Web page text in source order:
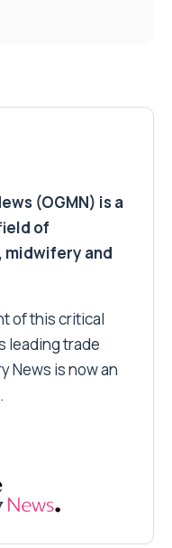
(OGMN) is a
of
and
of this critical
leading trade
News is now an